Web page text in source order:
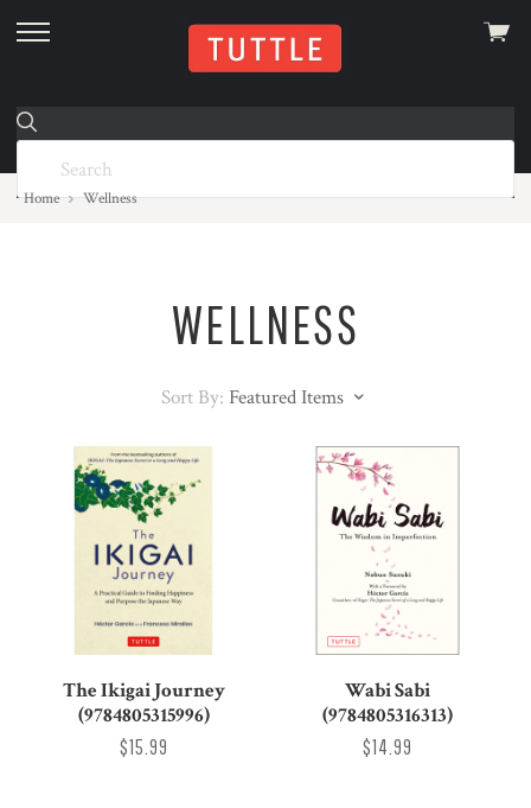
skip
menu
View
Home Wellness
WELLNESS
Sort By: Featured Items
The Ikigai Journey
(9784805315996)
$15.99
Wabi Sabi
(9784805316313)
$14.99